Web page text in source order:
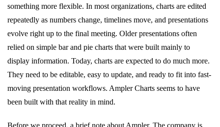
something more flexible. In most organizations, charts are edited
repeatedly as numbers change, timelines move, and presentations
evolve right up to the final meeting. Older presentations often
relied on simple bar and pie charts that were built mainly to
display information. Today, charts are expected to do much more.
They need to be editable, easy to update, and ready to fit into fast-
moving presentation workflows. Ampler Charts seems to have
been built with that reality in mind.
Before we proceed, a brief note about Ampler. The company is